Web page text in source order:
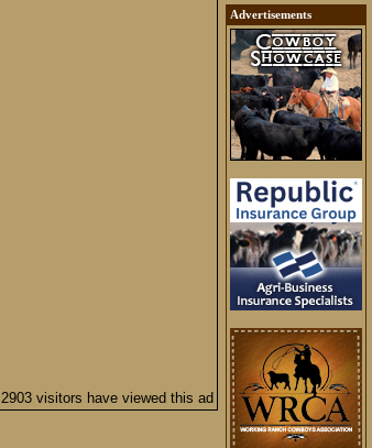
2903 visitors have viewed this ad
Advertisements